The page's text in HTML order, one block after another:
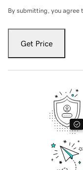
By submitting, you agree
Get Price